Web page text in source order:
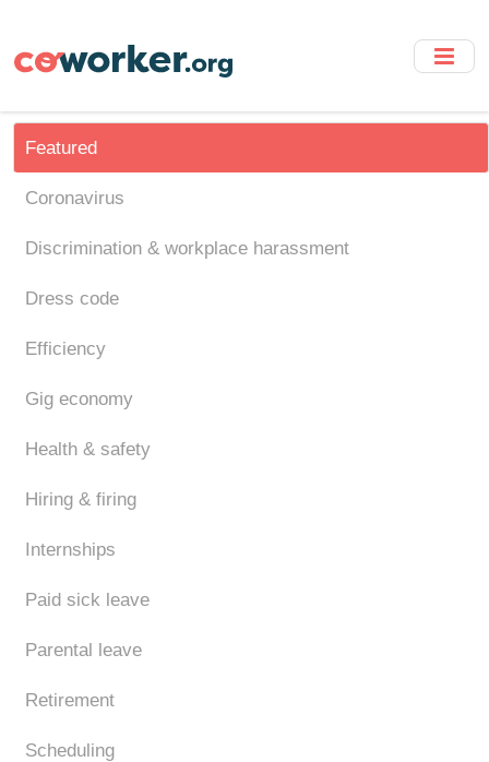
main
Featured
Coronavirus
Discrimination & workplace harassment
Dress code
Efficiency
Gig economy
Health & safety
Hiring & firing
Internships
Paid sick leave
Parental leave
Retirement
Scheduling